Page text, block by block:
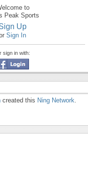
to
Peak Sports
Up
Sign In
sign in with:
created this Ning Network.